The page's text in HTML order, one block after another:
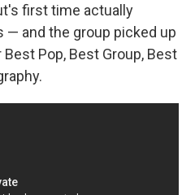
first time actually
— and the group picked up
Pop, Best Group, Best